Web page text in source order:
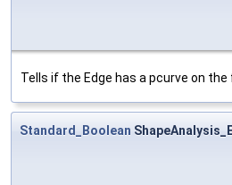
Tells if the Edge has a pcurve on the
Standard_Boolean